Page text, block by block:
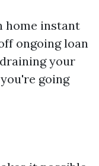
home instant
ongoing loan
your
going